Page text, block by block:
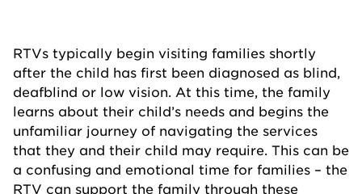
RTVs typically begin visiting families shortly
after the child has first been diagnosed as blind,
deafblind or low vision. At this time, the family
learns about their child’s needs and begins the
unfamiliar journey of navigating the services
that they and their child may require. This can be
a confusing and emotional time for families – the
RTV can support the family through these